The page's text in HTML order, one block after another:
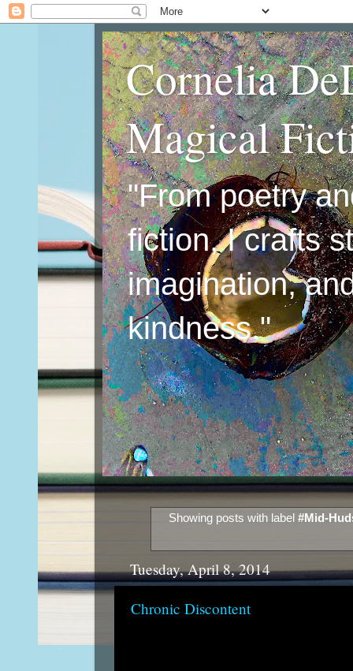
Cornelia
Magical
"From poetry
fiction, I crafts
imagination,
kindness."
Showing posts with label#Mid-
Tuesday, April 8, 2014
Chronic Discontent